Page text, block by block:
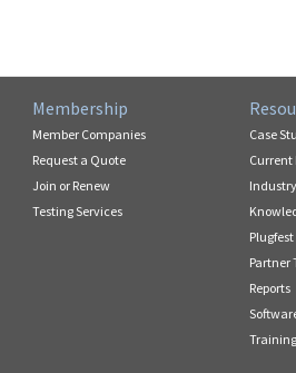
Membership
Member Companies
Request a Quote
Join or Renew
Testing Services
Case
Current
Partner
Reports